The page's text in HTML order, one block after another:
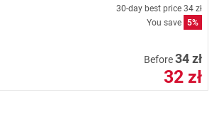
30-day best price 34 zł
You save 5%
Before34 zł
32 zł